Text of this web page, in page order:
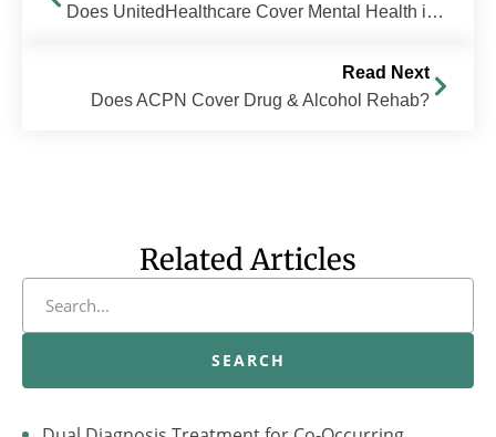
Does UnitedHealthcare Cover Mental Health in Ohio?
Read Next
Does ACPN Cover Drug & Alcohol Rehab?
Related Articles
SEARCH